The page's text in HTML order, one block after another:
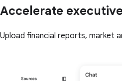
Accelerate
Upload financial reports, market